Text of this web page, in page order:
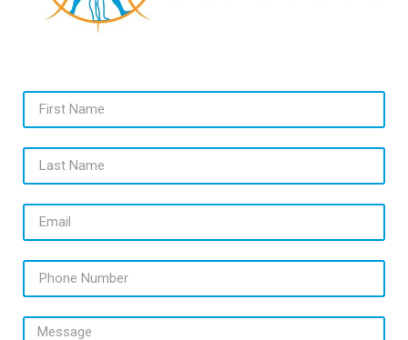
Last Name
Email
Phone Number
Message